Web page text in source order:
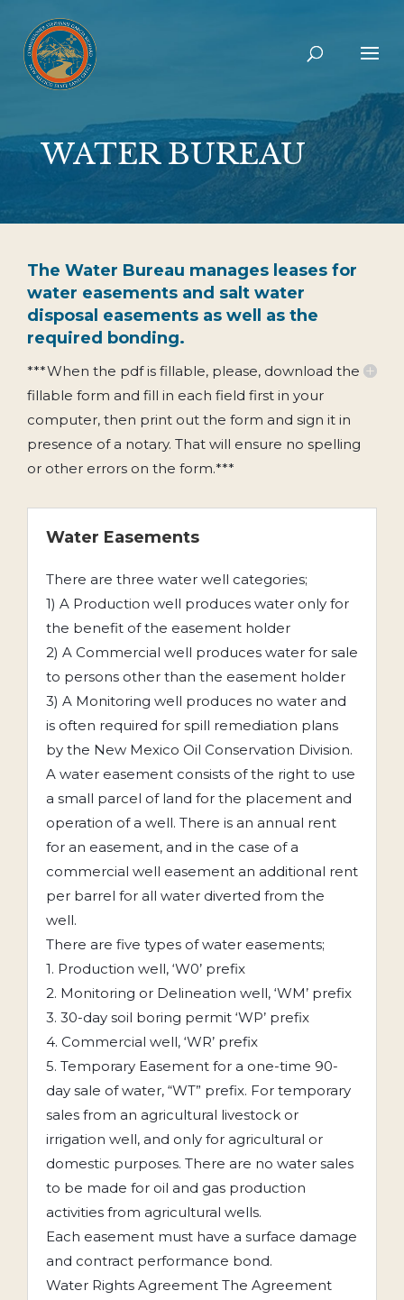
WATER BUREAU
The Water Bureau manages leases for
water easements and salt water
disposal easements as well as the
required bonding.
***When the pdf is fillable, please, download the
fillable form and fill in each field first in your
computer, then print out the form and sign it in
presence of a notary. That will ensure no spelling
or other errors on the form.***
Water Easements
There are three water well categories;
1) A Production well produces water only for
the benefit of the easement holder
2) A Commercial well produces water for sale
to persons other than the easement holder
3) A Monitoring well produces no water and
is often required for spill remediation plans
by the New Mexico Oil Conservation Division.
A water easement consists of the right to use
a small parcel of land for the placement and
operation of a well. There is an annual rent
for an easement, and in the case of a
commercial well easement an additional rent
per barrel for all water diverted from the
well.
There are five types of water easements;
1. Production well, ‘W0’ prefix
2. Monitoring or Delineation well, ‘WM’ prefix
3. 30-day soil boring permit ‘WP’ prefix
4. Commercial well, ‘WR’ prefix
5. Temporary Easement for a one-time 90-
day sale of water, “WT” prefix. For temporary
sales from an agricultural livestock or
irrigation well, and only for agricultural or
domestic purposes. There are no water sales
to be made for oil and gas production
activities from agricultural wells.
Each easement must have a surface damage
and contract performance bond.
Water Rights Agreement The Agreement